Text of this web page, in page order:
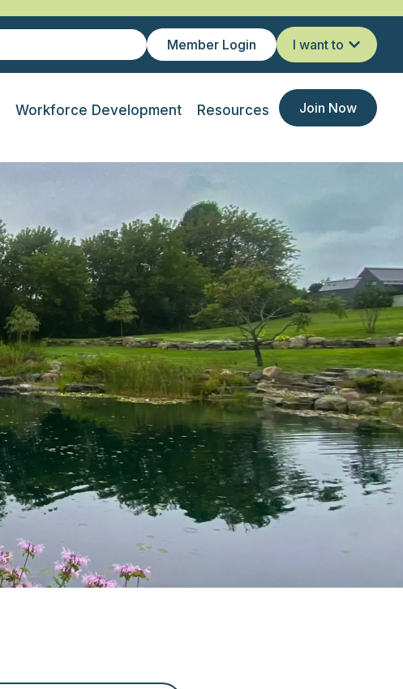
Member Login I want to
Workforce Development Resources Join Now